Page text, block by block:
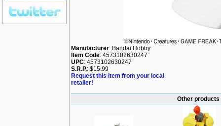
Manufacturer: Bandai Hobby
Item Code: 4573102630247
UPC: 4573102630247
S.R.P.: $15.99
Request this item from your local
retailer!
Other